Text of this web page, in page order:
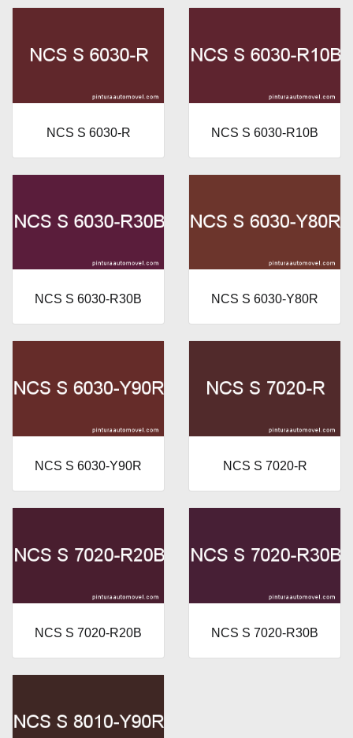
NCS S 6030-R NCS S 6030-R10B
NCS S 6030-R30B NCS S 6030-Y80R
NCS S 6030-Y90R NCS S 7020-R
NCS S 7020-R20B NCS S 7020-R30B